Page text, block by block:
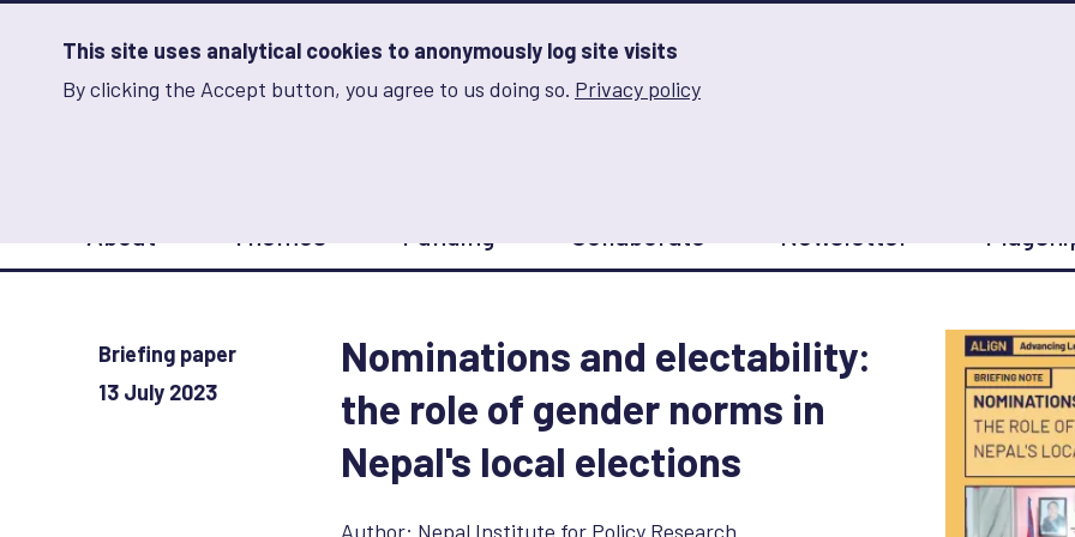
This site uses analytical cookies to anonymously log site visits
By clicking the Accept button, you agree to us doing so. Privacy policy
Analytics
Skip
Advancing Learning and Innovation on Gender Norms
navigation
Briefing paper
13 July 2023
Nominations and electability:
the role of gender norms in
Nepal's local elections
Author: Nepal Institute for Policy Research